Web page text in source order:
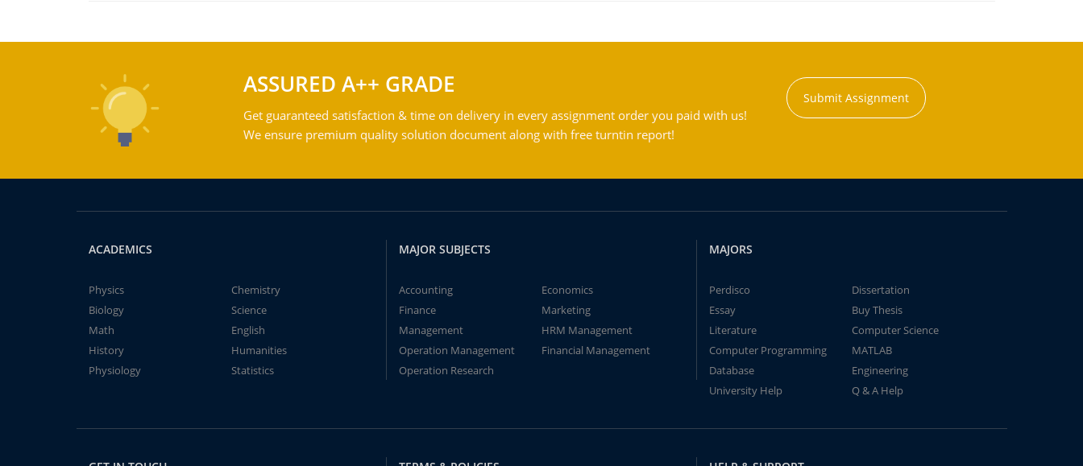
ASSURED A++ GRADE
Get guaranteed satisfaction & time on delivery in every assignment order you paid with us!
We ensure premium quality solution document along with free turntin report!
Submit Assignment
ACADEMICS
Physics
Chemistry
Biology
Science
Math
English
History
Humanities
Physiology
Statistics
MAJOR SUBJECTS
Accounting
Economics
Finance
Marketing
Management
HRM Management
Operation Management
Financial Management
Operation Research
MAJORS
Perdisco
Dissertation
Essay
Buy Thesis
Literature
Computer Science
Computer Programming
MATLAB
Database
Engineering
University Help
Q & A Help